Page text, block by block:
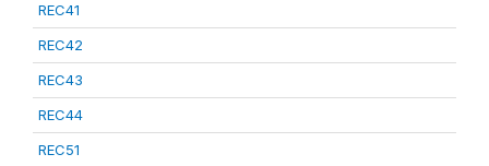
REC41
REC42
REC43
REC44
REC51